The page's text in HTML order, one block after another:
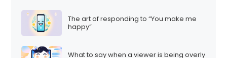
The art of responding to “You make me
happy”
What to say when a viewer is being overly